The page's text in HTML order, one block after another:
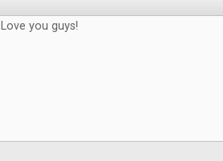
Love you guys!